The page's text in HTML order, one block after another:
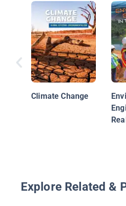
Climate Change
Explore Related &